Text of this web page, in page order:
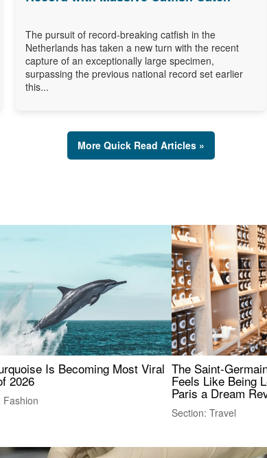
The pursuit of record-breaking catfish in the
Netherlands has taken a new turn with the recent
capture of an exceptionally large specimen,
surpassing the previous national record set earlier
this...
More Quick Read Articles »
Is Becoming Most Viral
2026
Fashion
The Saint-
Feels Like Being
Paris a Dream
Section: Travel